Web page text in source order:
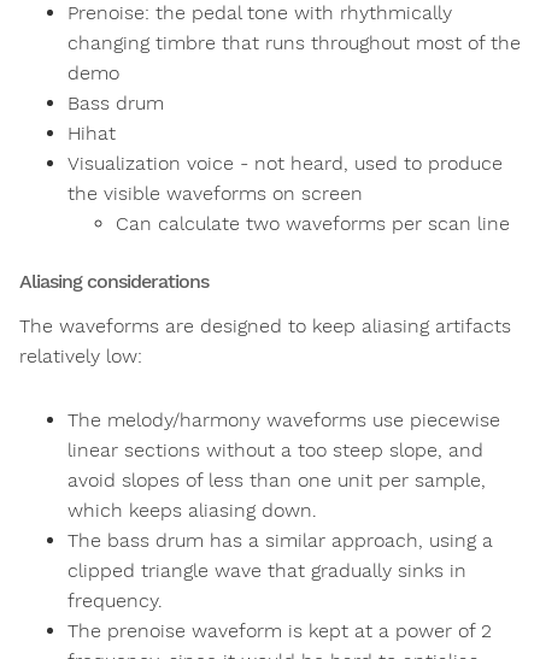
Prenoise: the pedal tone with rhythmically
changing timbre that runs throughout most of the
demo
Bass drum
Hihat
Visualization voice - not heard, used to produce
the visible waveforms on screen
Can calculate two waveforms per scan line
Aliasing considerations
The waveforms are designed to keep aliasing artifacts
relatively low:
The melody/harmony waveforms use piecewise
linear sections without a too steep slope, and
avoid slopes of less than one unit per sample,
which keeps aliasing down.
The bass drum has a similar approach, using a
clipped triangle wave that gradually sinks in
frequency.
The prenoise waveform is kept at a power of 2